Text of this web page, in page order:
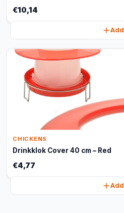
€10,14
Add
CHICKENS
Drinkklok Cover 40 cm – Red
€4,77
Add